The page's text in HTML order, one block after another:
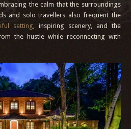
the calm that the surroundings
and solo travellers also frequent the
setting, inspiring scenery, and the
the hustle while reconnecting with